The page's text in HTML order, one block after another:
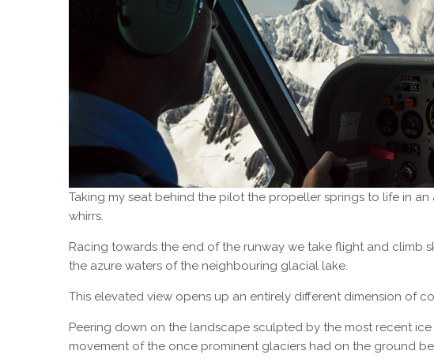
Taking my seat behind the pilot the propeller springs to life in
whirrs.
Racing towards the end of the runway we take flight and climb
the azure waters of the neighbouring glacial lake.
This elevated view opens up an entirely different dimension of
Peering down on the landscape sculpted by the most recent
movement of the once prominent glaciers had on the ground